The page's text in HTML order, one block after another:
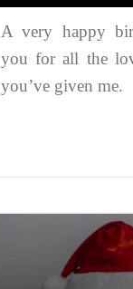
A very happy
you for all the
you’ve given me.